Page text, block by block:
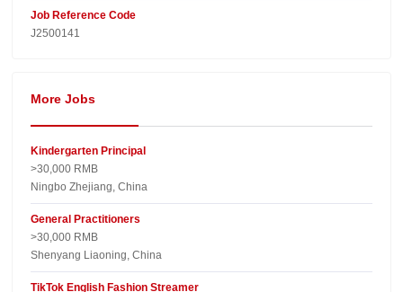
Job Reference Code
J2500141
More Jobs
Kindergarten Principal
>30,000 RMB
Ningbo Zhejiang, China
General Practitioners
>30,000 RMB
Shenyang Liaoning, China
TikTok English Fashion Streamer